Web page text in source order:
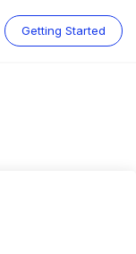
Getting Started